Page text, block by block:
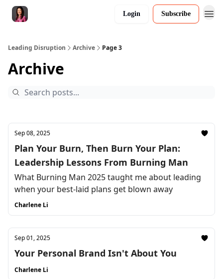
Login Subscribe
Leading Disruption Archive Page 3
Archive
Sep 08, 2025
Plan Your Burn, Then Burn Your Plan:
Leadership Lessons From Burning Man
What Burning Man 2025 taught me about leading
when your best-laid plans get blown away
Charlene Li
Sep 01, 2025
Your Personal Brand Isn't About You
Charlene Li